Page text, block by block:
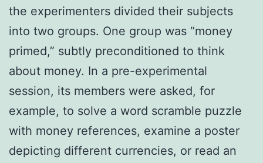
the experimenters divided their subjects
into two groups. One group was “money
primed,” subtly preconditioned to think
about money. In a pre-experimental
session, its members were asked, for
example, to solve a word scramble puzzle
with money references, examine a poster
depicting different currencies, or read an